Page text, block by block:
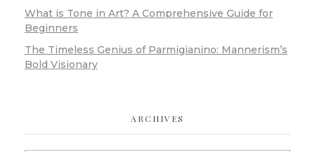
What is Tone in Art? A Comprehensive Guide for
Beginners
The Timeless Genius of Parmigianino: Mannerism’s
Bold Visionary
ARCHIVES